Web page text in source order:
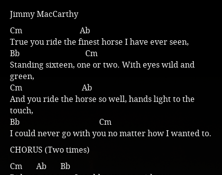
Bookings & Enquiries
News
Music
Jimmy MacCarthy
Cm Ab
True you ride the finest horse I have ever seen,
Bb Cm
Standing sixteen, one or two. With eyes wild and
green,
Cm Ab
And you ride the horse so well, hands light to the
touch,
Bb Cm
I could never go with you no matter how I wanted to.
CHORUS (Two times)
Cm Ab Bb